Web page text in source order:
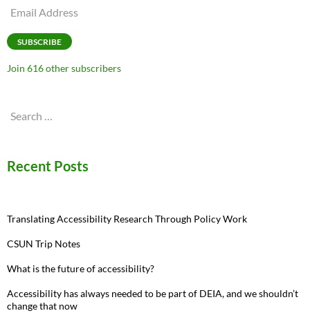
Email
SUBSCRIBE
Join 616 other subscribers
Search
Recent Posts
Translating Accessibility Research Through Policy Work
CSUN Trip Notes
What is the future of accessibility?
Accessibility has always needed to be part of DEIA, and we shouldn’t
change that now